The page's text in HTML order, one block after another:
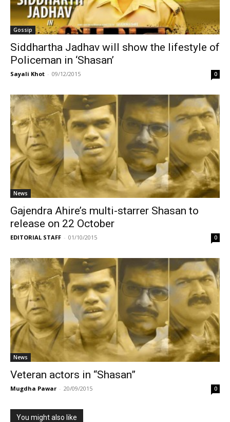
Gossip
Siddhartha Jadhav will show the lifestyle of
Policeman in ‘Shasan’
Sayali Khot - 09/12/2015 0
News
Gajendra Ahire’s multi-starrer Shasan to
release on 22 October
EDITORIAL STAFF - 01/10/2015 0
News
Veteran actors in “Shasan”
Mugdha Pawar - 20/09/2015 0
You might also like